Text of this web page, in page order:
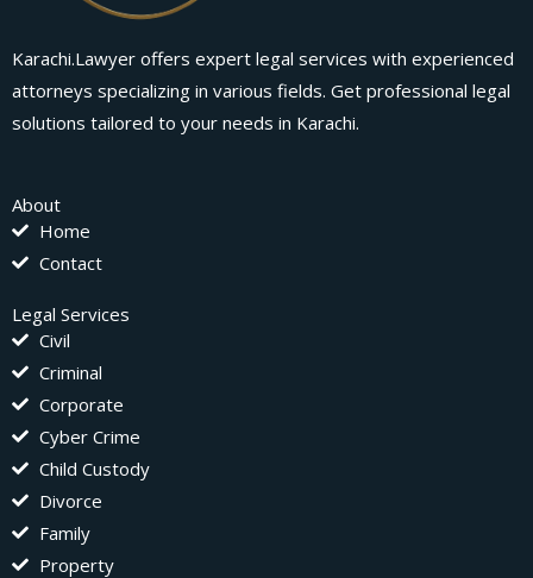
Karachi.Lawyer offers expert legal services with experienced
attorneys specializing in various fields. Get professional legal
solutions tailored to your needs in Karachi.
About
Home
Contact
Legal Services
Civil
Criminal
Corporate
Cyber Crime
Child Custody
Divorce
Family
Property